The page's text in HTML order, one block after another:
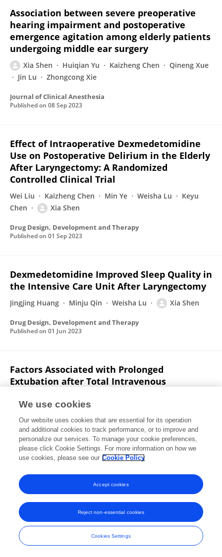
Association between severe preoperative
hearing impairment and postoperative
emergence agitation among elderly patients
undergoing middle ear surgery
Xia Shen Huiqian Yu Kaizheng Chen
Qineng Xue
Jin Lu
Zhongcong Xie
Journal of Clinical Anesthesia
Published on 08 Sep 2023
Effect of Intraoperative Dexmedetomidine
Use on Postoperative Delirium in the Elderly
After Laryngectomy: A Randomized
Controlled Clinical Trial
Wei Liu Kaizheng Chen Min Ye Weisha Lu
Keyu
Chen
Xia Shen
Drug Design, Development and Therapy
Published on 01 Sep 2023
Dexmedetomidine Improved Sleep Quality in
the Intensive Care Unit After Laryngectomy
Jingjing Huang Minju Qin Weisha Lu Xia Shen
Drug Design, Development and Therapy
Published on 01 Jun 2023
Factors Associated with Prolonged
Extubation after Total Intravenous
Vestibular Schwannoma Resection
Jun‐Ming Xia Guo Ran Kaizheng Chen Xia Shen
Otology & Neurotology
Published on16 Sep 2022
View All Publications
Frontiers In and Loop are registered trade marks of Frontiers Media SA.
© Copyright 2007-2026 Frontiers Media SA. All rights reserved -
Terms
and Conditions
We use cookies
Our website uses cookies that are essential for its operation
and additional cookies to track performance, or to improve and
personalize our services. To manage your cookie preferences,
please click Cookie Settings. For more information on how we
use cookies, please see our Cookie Policy
Cookies Settings
Reject non-essential cookies
Accept cookies